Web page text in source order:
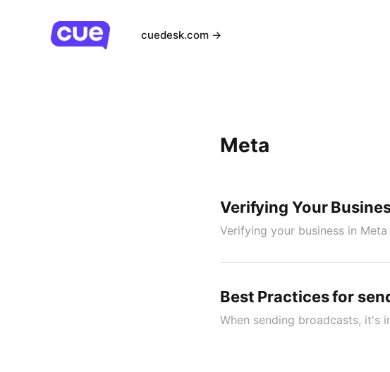
cuedesk.com →
Meta
Verifying Your
Verifying your business in
Best Practices for
When sending broadcasts, it's